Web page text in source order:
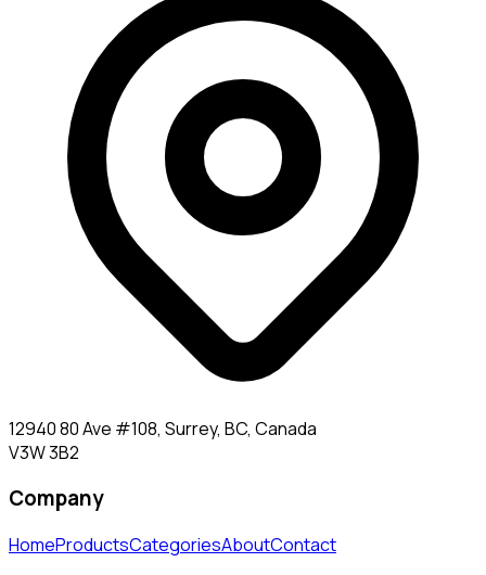
12940 80 Ave #108, Surrey, BC, Canada
V3W 3B2
Company
HomeProductsCategoriesAboutContact